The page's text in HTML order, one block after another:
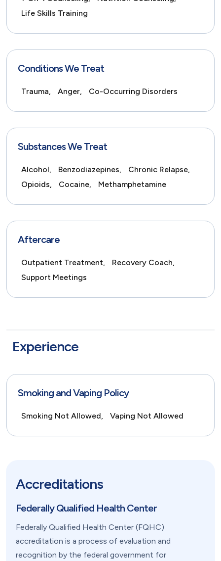
Life Skills Training
Conditions We Treat
Trauma, Anger, Co-Occurring Disorders
Substances We Treat
Alcohol, Benzodiazepines,
Chronic Relapse,
Opioids,
Cocaine, Methamphetamine
Aftercare
Outpatient Treatment,
Recovery Coach,
Support Meetings
Experience
Smoking and Vaping Policy
Smoking Not Allowed, Vaping Not Allowed
Accreditations
Federally Qualified Health Center
Federally Qualified Health Center (FQHC)
accreditation is a process of evaluation and
recognition by the federal government for